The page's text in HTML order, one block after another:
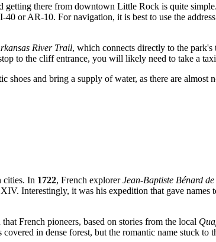
getting there from downtown Little Rock is quite
or AR-10. For navigation, it is best to use the address
River Trail, which connects directly to the
to the cliff entrance, you will likely need to take a
shoes and bring a supply of water, as there are
cities. In 1722, French explorerJean-Baptiste Bénard
Interestingly, it was his expedition that gave
French pioneers, based on stories from the local
in dense forest, but the romantic name stuck to